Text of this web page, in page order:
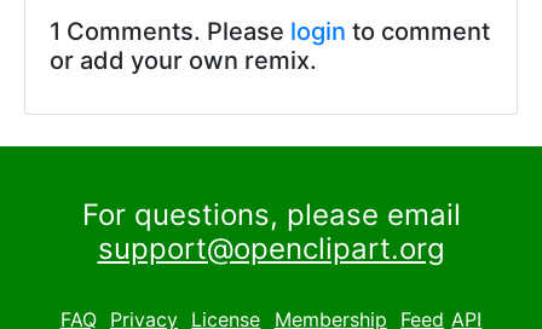
1 Comments. Please login to comment
or add your own remix.
For questions, please email
support@openclipart.org
FAQ Privacy License Membership Feed API